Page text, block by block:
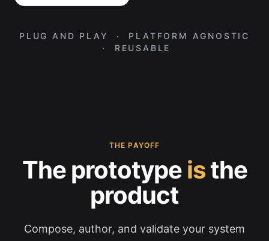
PLUG AND PLAY · PLATFORM AGNOSTIC
· REUSABLE
THE PAYOFF
The prototype isthe
product
Compose, author, and validate your system